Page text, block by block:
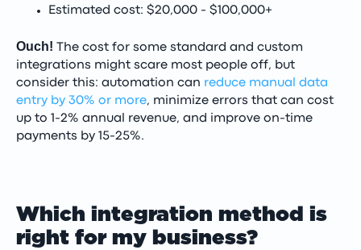
Estimated cost: $20,000 - $100,000+
Ouch! The cost for some standard and custom
integrations might scare most people off, but
consider this: automation can reduce manual data
entry by 30% or more, minimize errors that can cost
up to 1-2% annual revenue, and improve on-time
payments by 15-25%.
Which integration method is
right for my business?